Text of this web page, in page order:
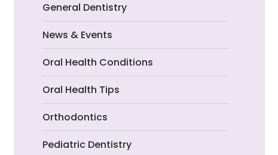
General Dentistry
News & Events
Oral Health Conditions
Oral Health Tips
Orthodontics
Pediatric Dentistry